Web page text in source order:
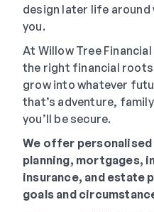
design later life
you.
At Willow Tree
the right financial roots
grow into whatever
that’s adventure,
you’ll be secure.
We offer
planning, mortgages,
insurance, and estate
goals and